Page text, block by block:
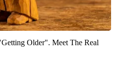
Older". Meet The Real